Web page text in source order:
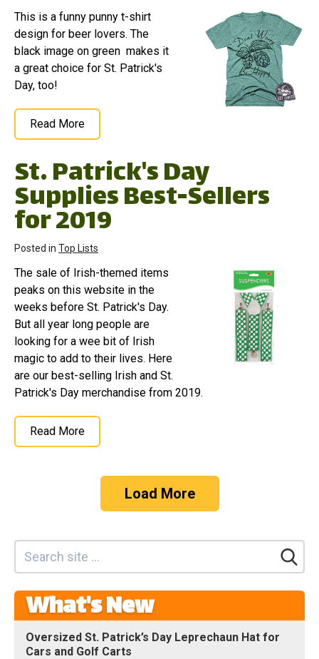
This is a funny punny t-shirt
design for beer lovers. The
black image on green makes it
a great choice for St. Patrick's
Day, too!
Read More
St. Patrick's Day
Supplies Best-Sellers
for 2019
Posted in Top Lists
The sale of Irish-themed items
peaks on this website in the
weeks before St. Patrick's Day.
But all year long people are
looking for a wee bit of Irish
magic to add to their lives. Here
are our best-selling Irish and St.
Patrick's Day merchandise from 2019.
Read More
Load More
What's New
Oversized St. Patrick’s Day Leprechaun Hat for
Cars and Golf Carts